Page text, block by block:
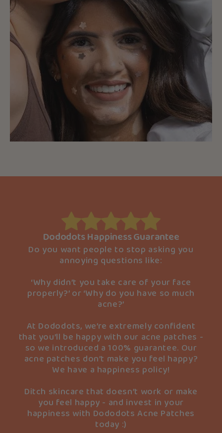
Dododots Happiness Guarantee
Do you want people to stop asking you
annoying questions like:
‘Why didn’t you take care of your face
properly?’ or ‘Why do you have so much
acne?’
At Dododots, we’re extremely confident
that you’ll be happy with our acne patches -
so we introduced a 100% guarantee. Our
acne patches don’t make you feel happy?
We have a happiness policy!
Ditch skincare that doesn’t work or make
you feel happy - and invest in your
happiness with Dododots Acne Patches
today :)